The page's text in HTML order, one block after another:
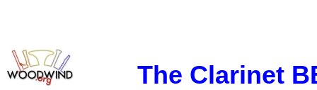
The Clarinet